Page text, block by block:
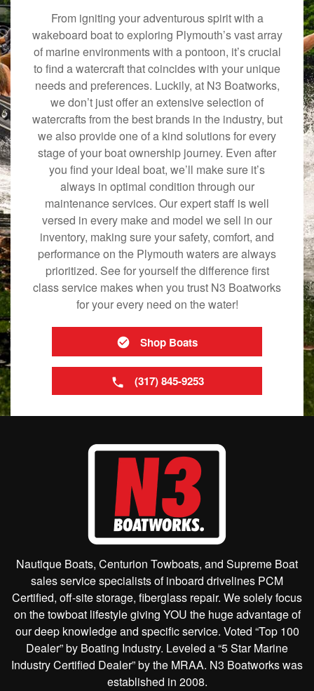
From igniting your adventurous spirit with a
wakeboard boat to exploring Plymouth’s vast array
of marine environments with a pontoon, it’s crucial
to find a watercraft that coincides with your unique
needs and preferences. Luckily, at N3 Boatworks,
we don’t just offer an extensive selection of
watercrafts from the best brands in the industry, but
we also provide one of a kind solutions for every
stage of your boat ownership journey. Even after
you find your ideal boat, we’ll make sure it’s
always in optimal condition through our
maintenance services. Our expert staff is well
versed in every make and model we sell in our
inventory, making sure your safety, comfort, and
performance on the Plymouth waters are always
prioritized. See for yourself the difference first
class service makes when you trust N3 Boatworks
for your every need on the water!
Shop Boats
(317) 845-9253
Nautique Boats, Centurion Towboats, and Supreme Boat
sales service specialists of inboard drivelines PCM
Certified, off-site storage, fiberglass repair. We solely focus
on the towboat lifestyle giving YOU the huge advantage of
our deep knowledge and specific service. Voted “Top 100
Dealer” by Boating Industry. Leveled a “5 Star Marine
Industry Certified Dealer” by the MRAA. N3 Boatworks was
established in 2008.